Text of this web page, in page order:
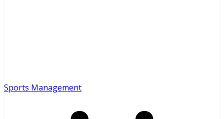
Sports Management